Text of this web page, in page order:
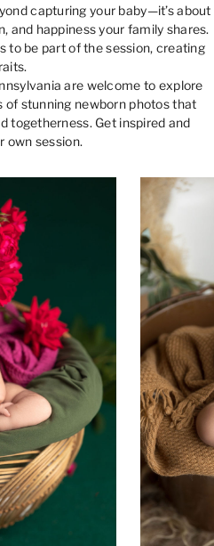
capturing your baby—it’s about
and happiness your family shares.
to be part of the session, creating
are welcome to explore
stunning newborn photos that
togetherness. Get inspired and
own session.